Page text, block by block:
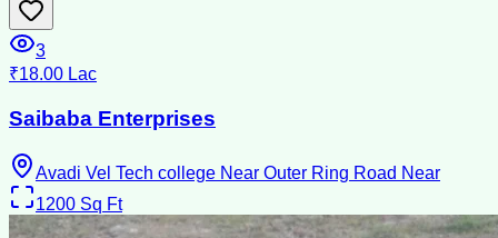
3
₹18.00 Lac
Saibaba Enterprises
Avadi Vel Tech college Near Outer Ring Road Near
1200 Sq Ft